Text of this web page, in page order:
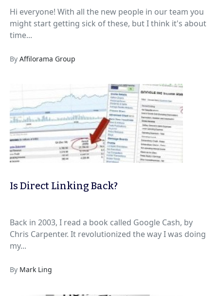
Hi everyone! With all the new people in our team you
might start getting sick of these, but I think it's about
time...
By Affilorama Group
Is Direct Linking Back?
Back in 2003, I read a book called Google Cash, by
Chris Carpenter. It revolutionized the way I was doing
my...
By Mark Ling